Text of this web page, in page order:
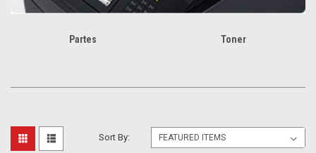
Partes Toner
Sort By: